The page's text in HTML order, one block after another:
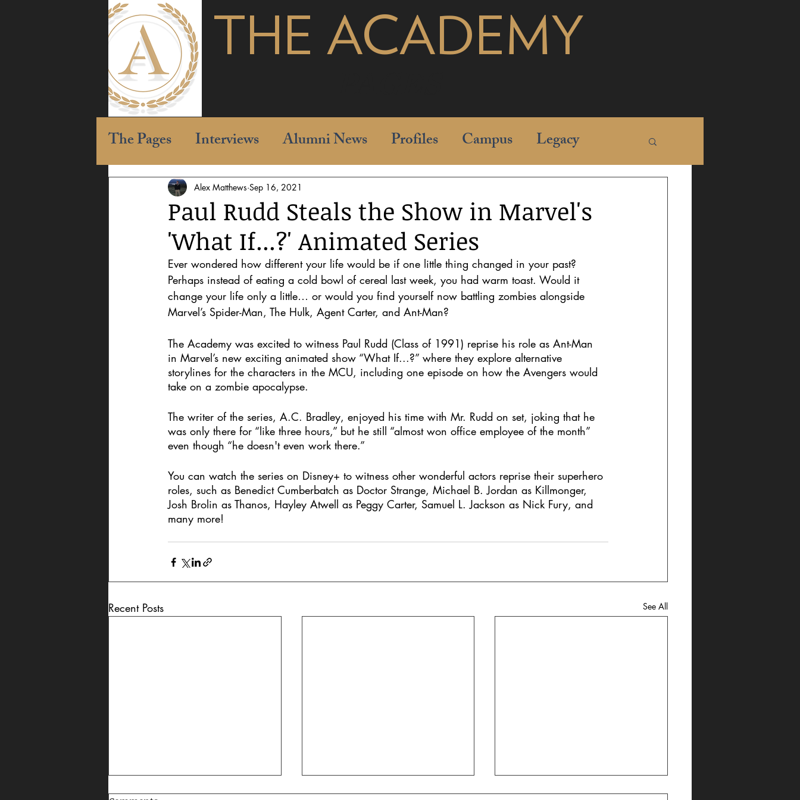
THE ACADEMY
The Pages Interviews Alumni News Profiles Campus Legacy
Paul Rudd Steals the Show in Marvel's
'What If...?' Animated Series
Alex Matthews Sep 16, 2021
Ever wondered how different your life would be if one little thing changed in your past?
Perhaps instead of eating a cold bowl of cereal last week, you had warm toast. Would it
change your life only a little… or would you find yourself now battling zombies alongside
Marvel’s Spider-Man, The Hulk, Agent Carter, and Ant-Man?
The Academy was excited to witness Paul Rudd (Class of 1991) reprise his role as Ant-Man
in Marvel’s new exciting animated show “What If...?” where they explore alternative
storylines for the characters in the MCU, including one episode on how the Avengers would
take on a zombie apocalypse.
The writer of the series, A.C. Bradley, enjoyed his time with Mr. Rudd on set, joking that he
was only there for “like three hours,” but he still “almost won office employee of the month”
even though “he doesn't even work there.”
You can watch the series on Disney+ to witness other wonderful actors reprise their superhero
roles, such as Benedict Cumberbatch as Doctor Strange, Michael B. Jordan as Killmonger,
Josh Brolin as Thanos, Hayley Atwell as Peggy Carter, Samuel L. Jackson as Nick Fury, and
many more!
Recent Posts See All